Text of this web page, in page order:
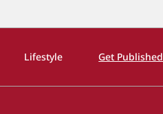
Lifestyle Get Published